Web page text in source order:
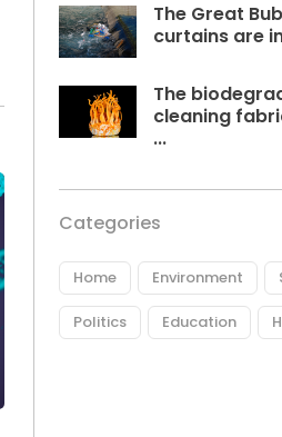
The Great
curtains are
The
cleaning
...
Categories
Home Environment
Politics Education